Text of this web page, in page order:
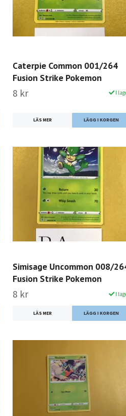
Caterpie Common 001/264
Fusion Strike Pokemon
8 kr I
LÄS MER
Simisage Uncommon 008/
Fusion Strike Pokemon
8 kr I
LÄS MER